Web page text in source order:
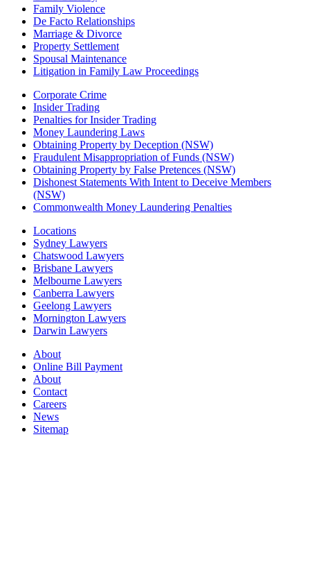
Family Violence
De Facto Relationships
Marriage & Divorce
Property Settlement
Spousal Maintenance
Litigation in Family Law Proceedings
Corporate Crime
Insider Trading
Penalties for Insider Trading
Money Laundering Laws
Obtaining Property by Deception (NSW)
Fraudulent Misappropriation of Funds (NSW)
Obtaining Property by False Pretences (NSW)
Dishonest Statements With Intent to Deceive Members
(NSW)
Commonwealth Money Laundering Penalties
Locations
Sydney Lawyers
Chatswood Lawyers
Brisbane Lawyers
Melbourne Lawyers
Canberra Lawyers
Geelong Lawyers
Mornington Lawyers
Darwin Lawyers
About
Online Bill Payment
About
Contact
Careers
News
Sitemap